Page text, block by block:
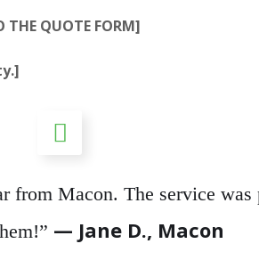
THE QUOTE FORM]
from Macon. The service
— Jane D., Macon